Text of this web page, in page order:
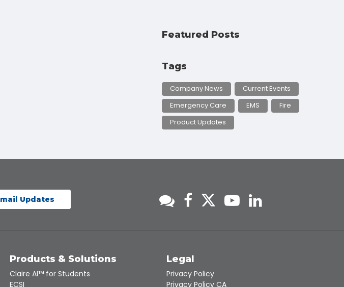
Featured Posts
Tags
Company News
Current Events
Emergency Care
EMS
Fire
Product Updates
Updates
Products & Solutions
Claire AI™ for Students
ECSI
Legal
Privacy Policy
Privacy Policy CA